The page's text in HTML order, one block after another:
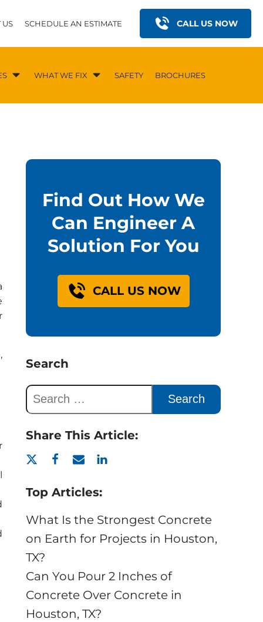
US SCHEDULE AN ESTIMATE CALL US NOW
WHAT WE FIX SAFETY BROCHURES
Find Out How We
Can Engineer A
Solution For You
CALL US NOW
Search
Share This Article:
Top Articles:
What Is the Strongest Concrete
on Earth for Projects in Houston,
TX?
Can You Pour 2 Inches of
Concrete Over Concrete in
Houston, TX?